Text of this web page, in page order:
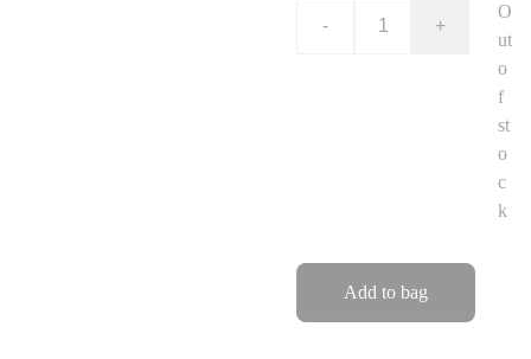
- +
O
ut
o
f
st
o
c
k
Add to bag